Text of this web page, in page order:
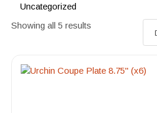
Uncategorized
Showing all 5 results